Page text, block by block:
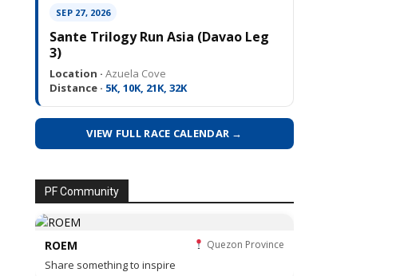
SEP 27, 2026
Sante Trilogy Run Asia (Davao Leg
3)
Location · Azuela Cove
Distance · 5K, 10K, 21K, 32K
VIEW FULL RACE CALENDAR →
PF Community
ROEM Quezon Province
Share something to inspire